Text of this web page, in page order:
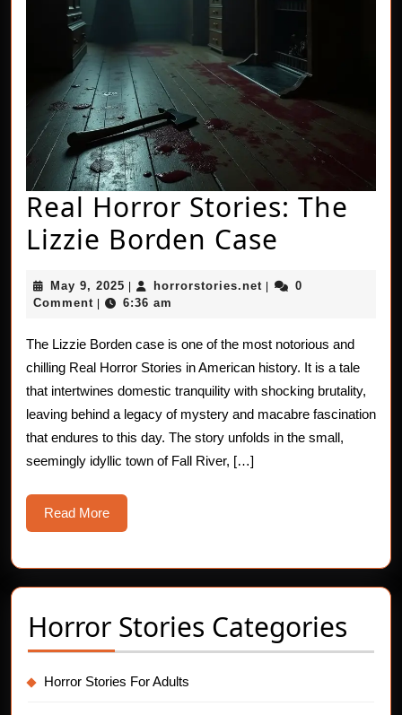
Real Horror Stories: The
Lizzie Borden Case
Horror
Stories:
The
Lizzie
Borden
Case
May 9, 2025 May
9,
horrorstories.net horrorstories.net
0
Comment
6:36 am
The Lizzie Borden case is one of the most notorious and
chilling Real Horror Stories in American history. It is a tale
that intertwines domestic tranquility with shocking brutality,
leaving behind a legacy of mystery and macabre fascination
that endures to this day. The story unfolds in the small,
seemingly idyllic town of Fall River, […]
Read MoreRead
More
Horror Stories Categories
Horror Stories For Adults